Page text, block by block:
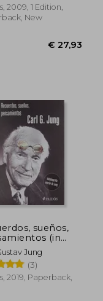
2009, 1 Edition,
New
sueños,
(in
Jung
(3)
2019, Paperback,